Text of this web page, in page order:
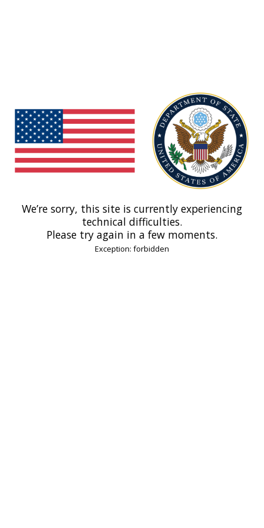
We’re sorry, this site is currently experiencing
technical difficulties.
Please try again in a few moments.
Exception: forbidden